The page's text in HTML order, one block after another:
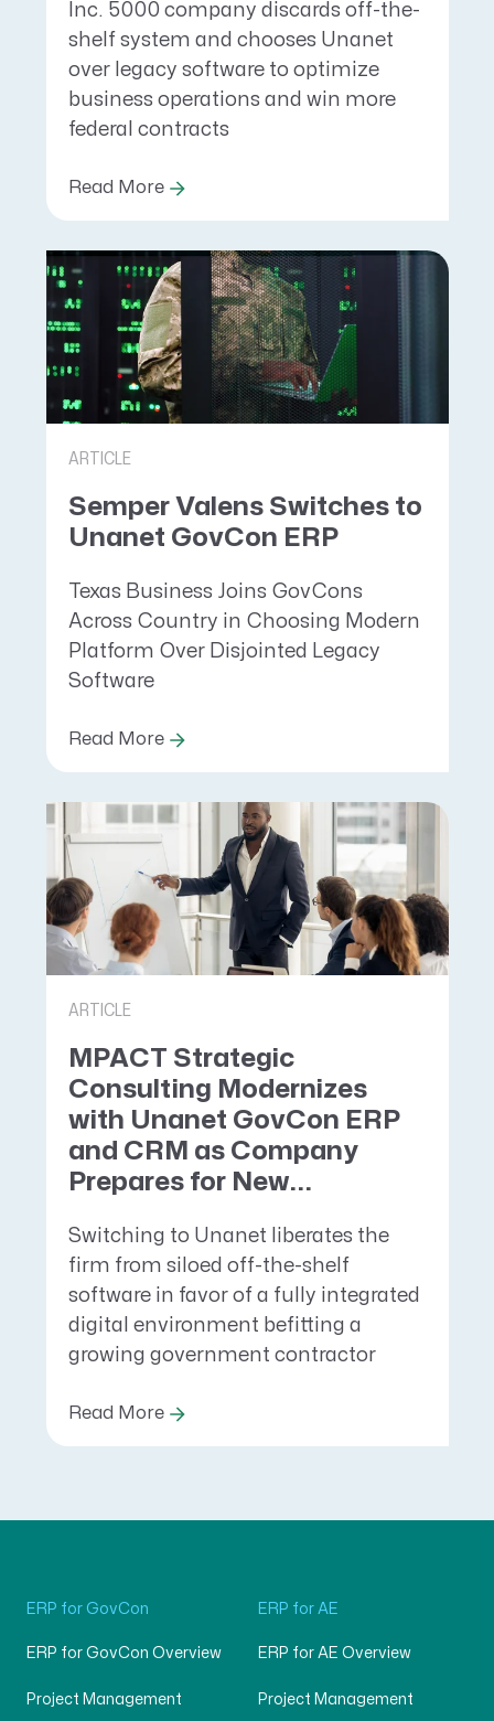
Inc. 5000 company discards off-the-
shelf system and chooses Unanet
over legacy software to optimize
business operations and win more
federal contracts
Read More
ARTICLE
Semper Valens Switches to
Unanet GovCon ERP
Texas Business Joins GovCons
Across Country in Choosing Modern
Platform Over Disjointed Legacy
Software
Read More
ARTICLE
MPACT Strategic
Consulting Modernizes
with Unanet GovCon ERP
and CRM as Company
Prepares for New...
Switching to Unanet liberates the
firm from siloed off-the-shelf
software in favor of a fully integrated
digital environment befitting a
growing government contractor
Read More
ERP for GovCon
ERP for GovCon Overview
Project Management
ERP for AE
ERP for AE Overview
Project Management